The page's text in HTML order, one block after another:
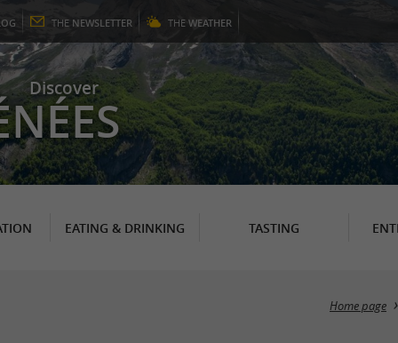
THE NEWSLETTER THE WEATHER
Discover
EATING & DRINKING TASTING
Home page